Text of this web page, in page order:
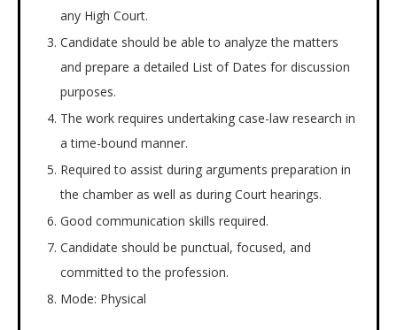
any High Court.
Candidate should be able to analyze the matters
and prepare a detailed List of Dates for discussion
purposes.
The work requires undertaking case-law research in
a time-bound manner.
Required to assist during arguments preparation in
the chamber as well as during Court hearings.
Good communication skills required.
Candidate should be punctual, focused, and
committed to the profession.
Mode: Physical